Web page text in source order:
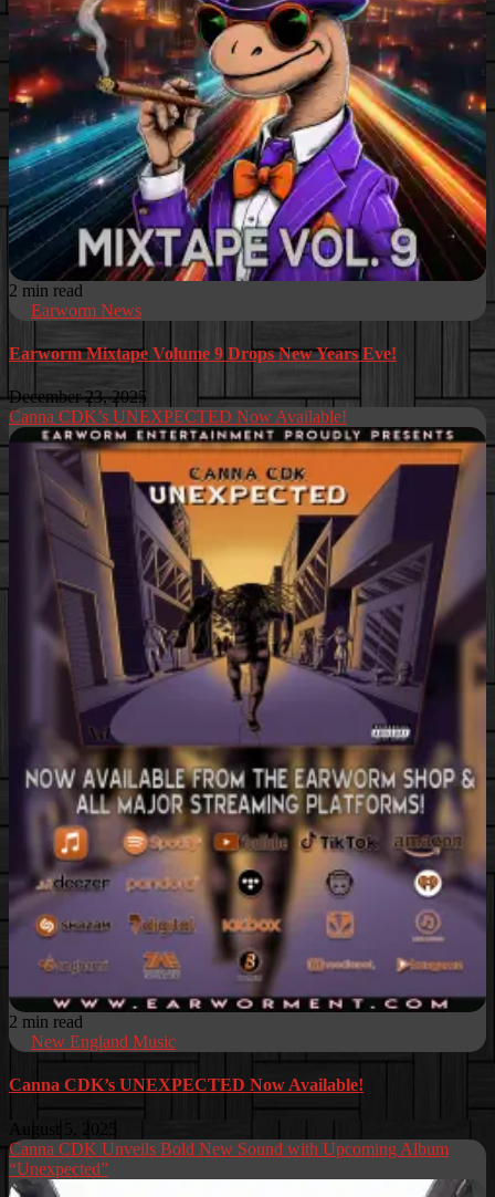
2 min read
Earworm News
Earworm Mixtape Volume 9 Drops New Years Eve!
December 23, 2025
Canna CDK’s UNEXPECTED Now Available!
2 min read
New England Music
Canna CDK’s UNEXPECTED Now Available!
August 5, 2025
Canna CDK Unveils Bold New Sound with Upcoming Album
“Unexpected”